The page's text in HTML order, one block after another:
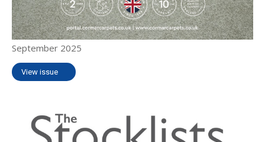
September 2025
View issue